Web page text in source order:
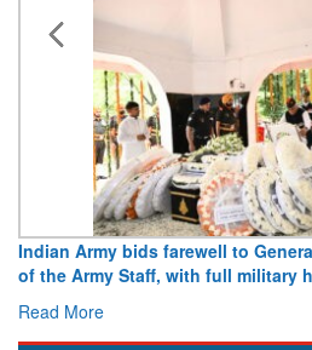
Indian Army bids farewell to
of the Army Staff, with full military
Read More